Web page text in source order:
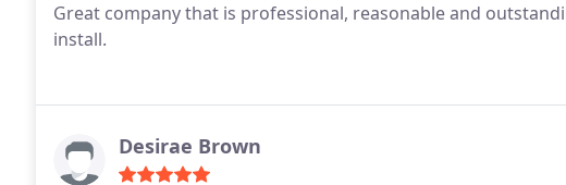
Great company that is professional, reasonable and
install.
Desirae Brown